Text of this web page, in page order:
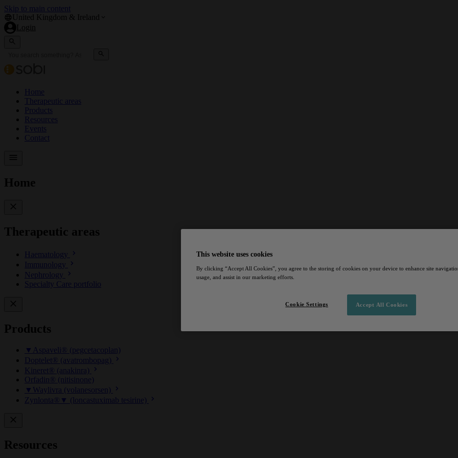
Skip to main content
United Kingdom & Ireland
Login
Home
Therapeutic areas
Products
Resources
Events
Contact
Home
Therapeutic areas
Haematology
Immunology
Nephrology
Specialty Care portfolio
Products
▼Aspaveli® (pegcetacoplan)
Doptelet® (avatrombopag)
Kineret® (anakinra)
Orfadin® (nitisinone)
▼Waylivra (volanesorsen)
Zynlonta®▼ (loncastuximab tesirine)
Resources
This website uses cookies
By clicking “Accept All Cookies”, you agree to the storing of cookies on your device to enhance site
usage, and assist in our marketing efforts.
Accept All Cookies
Cookie Settings